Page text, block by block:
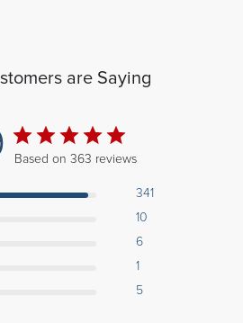
are Saying
Based on 363 reviews
341
10
6
1
5